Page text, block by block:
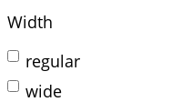
Width
regular
wide